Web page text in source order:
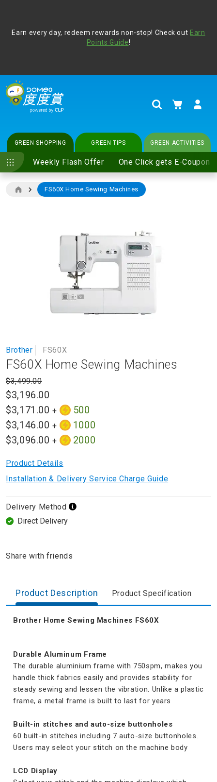
vigilant at all times and change your login passwords
regularly. For more cyber security tips, please visit
Earn every day, redeem rewards non-stop! Check out Earn
Points Guide!
SearchMy Cart
GREEN SHOPPING
Weekly Flash Offer One Click gets E-Coupon
GREEN TIPS GREEN ACTIVITIES
FS60X Home Sewing Machines
to
the
of
the
images
gallery
Brother FS60X
FS60X Home Sewing Machines
$3,196.00
$3,171.00 +
500
$3,146.00 +
1000
$3,096.00 + 2000
$3,499.00
Product Details
Installation & Delivery Service Charge Guide
Delivery Method
Direct Delivery
Share with friends
Product Description Product Specification
Brother Home Sewing Machines FS60X
Durable Aluminum Frame
The durable aluminium frame with 750spm, makes you
handle thick fabrics easily and provides stability for
steady sewing and lessen the vibration. Unlike a plastic
frame, a metal frame is built to last for years
Built-in stitches and auto-size buttonholes
60 built-in stitches including 7 auto-size buttonholes.
Users may select your stitch on the machine body
LCD Display